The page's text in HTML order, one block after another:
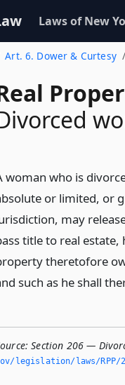
Laws of New
Art. 6. Dower & Curtesy
woman who is
or limited, or
may
title to real
theretofore
such as he shall
Section 206 —
legislation/laws/RPP/